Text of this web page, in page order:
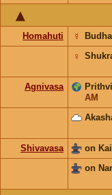
Homahuti Budha
☿
♀
Agnivasa
AM
Shivavasa
on
on